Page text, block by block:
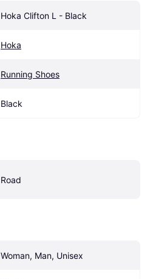
Hoka Clifton L - Black
Hoka
Running Shoes
Black
Road
Woman, Man, Unisex